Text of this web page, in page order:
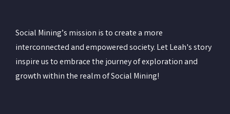
Social Mining’s mission is to create a more
interconnected and empowered society. Let Leah's story
inspire us to embrace the journey of exploration and
growth within the realm of Social Mining!